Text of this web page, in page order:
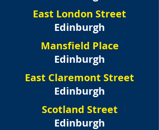
East London Street
Edinburgh
Mansfield Place
Edinburgh
East Claremont Street
Edinburgh
Scotland Street
Edinburgh